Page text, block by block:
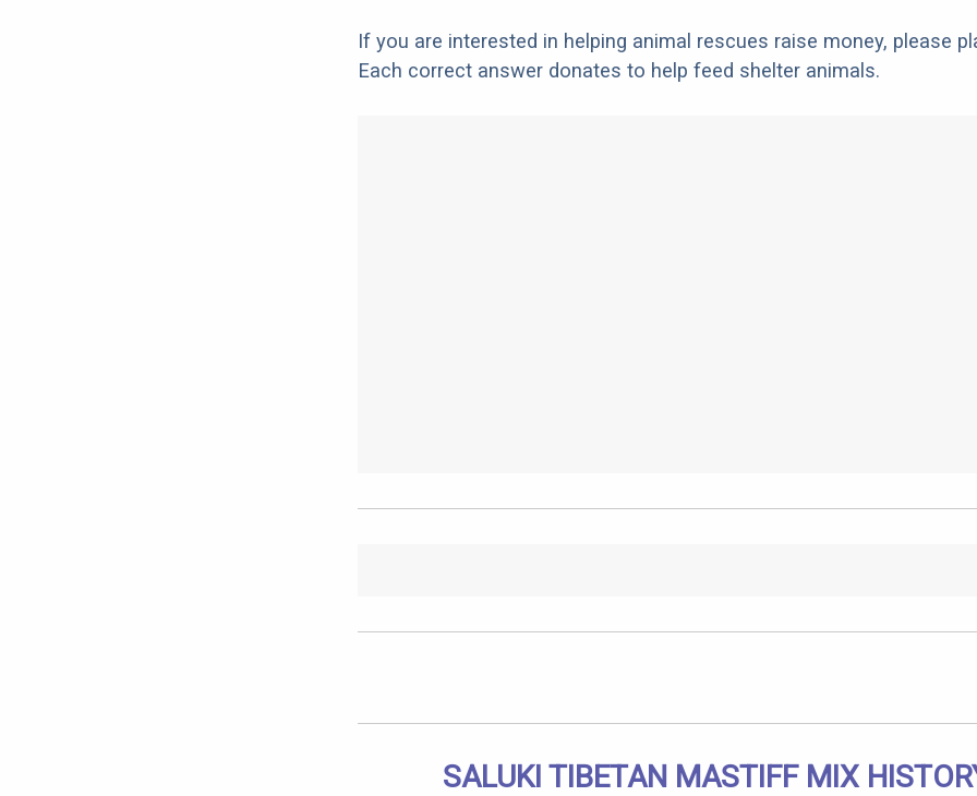
If you are interested in helping animal rescues raise money, please
Each correct answer donates to help feed shelter animals.
SALUKI TIBETAN MASTIFF MIX